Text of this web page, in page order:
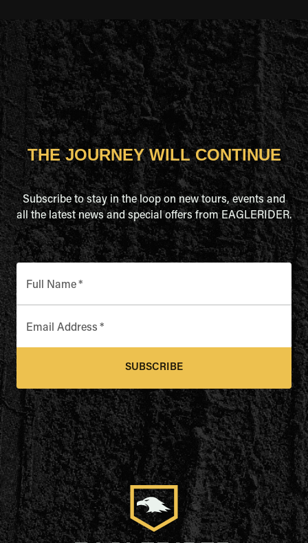
THE JOURNEY WILL CONTINUE
Subscribe to stay in the loop on new tours, events and
all the latest news and special offers from EAGLERIDER.
Full Name*
Email Address *
SUBSCRIBE